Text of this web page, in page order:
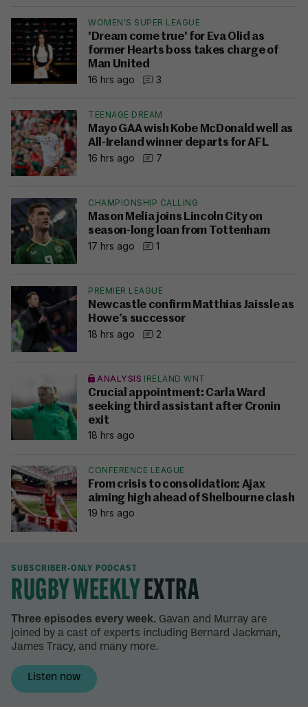
WOMEN'S SUPER LEAGUE
'Dream come true' for Eva Olid as
former Hearts boss takes charge of
Man United
16 hrs ago
3
TEENAGE DREAM
Mayo GAA wish Kobe McDonald well as
All-Ireland winner departs for AFL
16 hrs ago
7
CHAMPIONSHIP CALLING
Mason Melia joins Lincoln City on
season-long loan from Tottenham
17 hrs ago
1
PREMIER LEAGUE
Newcastle confirm Matthias Jaissle as
Howe’s successor
18 hrs ago
2
ANALYSIS IRELAND WNT
Crucial appointment: Carla Ward
seeking third assistant after Cronin
exit
18 hrs ago
CONFERENCE LEAGUE
From crisis to consolidation: Ajax
aiming high ahead of Shelbourne clash
19 hrs ago